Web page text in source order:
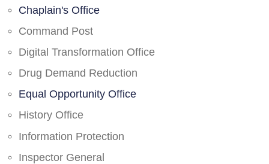
Chaplain's Office
Command Post
Digital Transformation Office
Drug Demand Reduction
Equal Opportunity Office
History Office
Information Protection
Inspector General